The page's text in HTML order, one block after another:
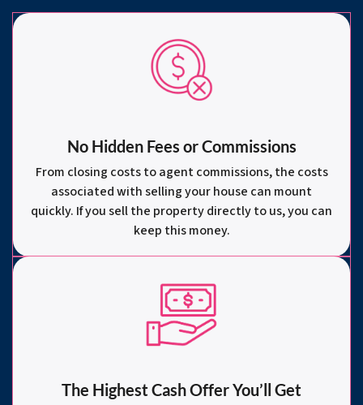
No Hidden Fees or Commissions
From closing costs to agent commissions, the costs
associated with selling your house can mount
quickly. If you sell the property directly to us, you can
keep this money.
The Highest Cash Offer You’ll Get